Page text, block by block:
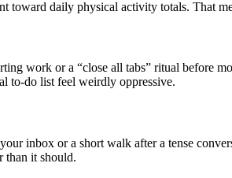
toward daily physical activity totals. That
work or a “close all tabs” ritual before
to-do list feel weirdly oppressive.
inbox or a short walk after a tense
than it should.